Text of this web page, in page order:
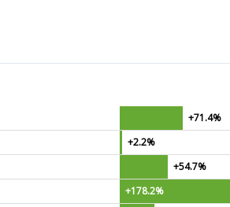
+71.4%
+2.2%
+54.7%
+178.2%